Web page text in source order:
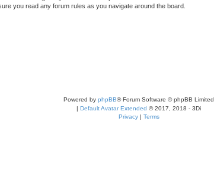
you read any forum rules as you navigate around the board.
Powered by phpBB® Forum Software © phpBB Limited
| Default Avatar Extended © 2017, 2018 - 3Di
Privacy| Terms